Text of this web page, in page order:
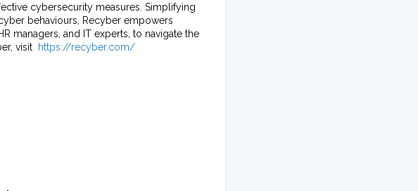
cybersecurity measures. Simplifying
behaviours, Recyber empowers
managers, and IT experts, to navigate the
visit
https://recyber.com/